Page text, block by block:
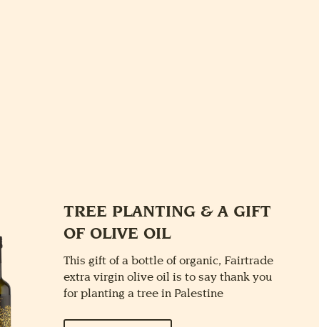
TREE PLANTING & A GIFT
OF OLIVE OIL
This gift of a bottle of organic, Fairtrade
extra virgin olive oil is to say thank you
for planting a tree in Palestine